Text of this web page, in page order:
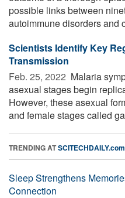
possible links between
autoimmune disorders and
Scientists Identify Key
Transmission
Feb. 25, 2022  Malaria
asexual stages begin
However, these asexual
and female stages called
TRENDING ATSCITECHDAILY.com
Sleep Strengthens
Connection